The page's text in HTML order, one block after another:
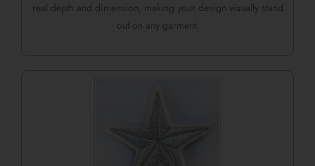
real depth and dimension, making your design visually stand
out on any garment.